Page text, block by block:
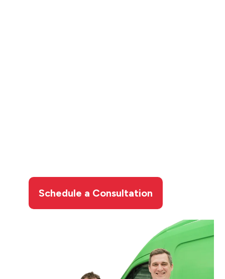
Schedule a Consultation